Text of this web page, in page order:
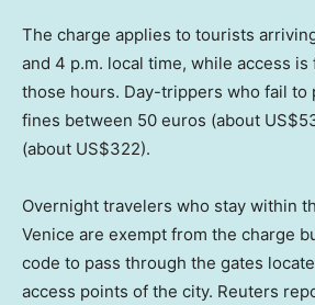
The charge applies to tourists
and 4 p.m. local time, while access
those hours. Day-trippers who fail to
fines between 50 euros (about
(about US$322).
Overnight travelers who stay within
Venice are exempt from the charge
code to pass through the gates
access points of the city. Reuters